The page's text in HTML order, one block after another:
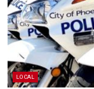
LOCAL